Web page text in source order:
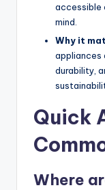
accessible
mind.
Why it
appliances
durability,
Quick
Where